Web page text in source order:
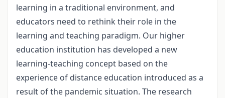
learning in a traditional environment, and
educators need to rethink their role in the
learning and teaching paradigm. Our higher
education institution has developed a new
learning-teaching concept based on the
experience of distance education introduced as a
result of the pandemic situation. The research